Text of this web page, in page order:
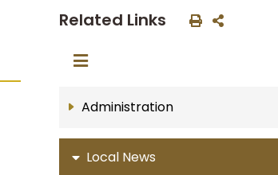
Related Links
Administration
Local News